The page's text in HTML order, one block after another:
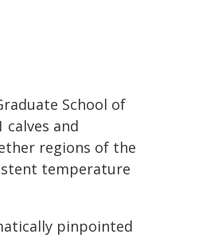
School of
and
regions of the
temperature
pinpointed